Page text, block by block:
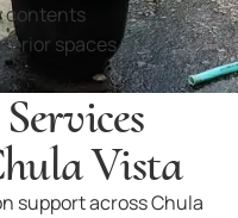
contents
spaces
Vista
support across Chula